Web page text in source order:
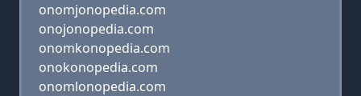
onomjonopedia.com
onojonopedia.com
onomkonopedia.com
onokonopedia.com
onomlonopedia.com